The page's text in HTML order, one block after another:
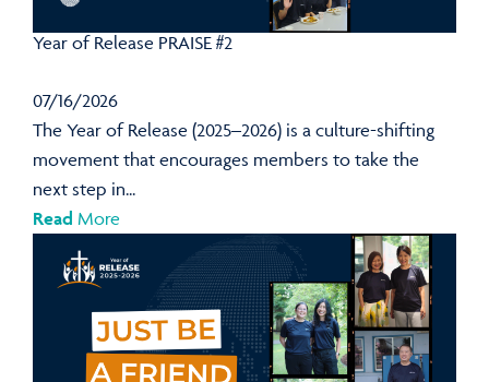
Year of Release PRAISE #2
07/16/2026
The Year of Release (2025–2026) is a culture-shifting
movement that encourages members to take the
next step in...
Read More